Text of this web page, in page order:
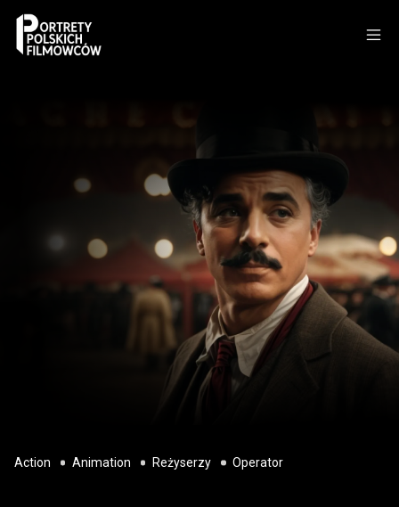
Action Animation Reżyserzy Operator